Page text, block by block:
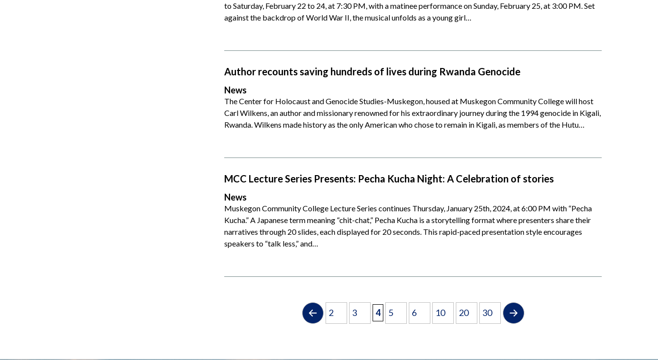
to Saturday, February 22 to 24, at 7:30 PM, with a matinee performance on Sunday, February 25, at 3:00 PM. Set
against the backdrop of World War II, the musical unfolds as a young girl…
Author recounts saving hundreds of lives during Rwanda Genocide
News
The Center for Holocaust and Genocide Studies-Muskegon, housed at Muskegon Community College will host
Carl Wilkens, an author and missionary renowned for his extraordinary journey during the 1994 genocide in Kigali,
Rwanda. Wilkens made history as the only American who chose to remain in Kigali, as members of the Hutu…
MCC Lecture Series Presents: Pecha Kucha Night: A Celebration of stories
News
Muskegon Community College Lecture Series continues Thursday, January 25th, 2024, at 6:00 PM with “Pecha
Kucha.” A Japanese term meaning “chit-chat,” Pecha Kucha is a storytelling format where presenters share their
narratives through 20 slides, each displayed for 20 seconds. This rapid-paced presentation style encourages
speakers to “talk less,” and…
2 3 4 5 6 10 20 30